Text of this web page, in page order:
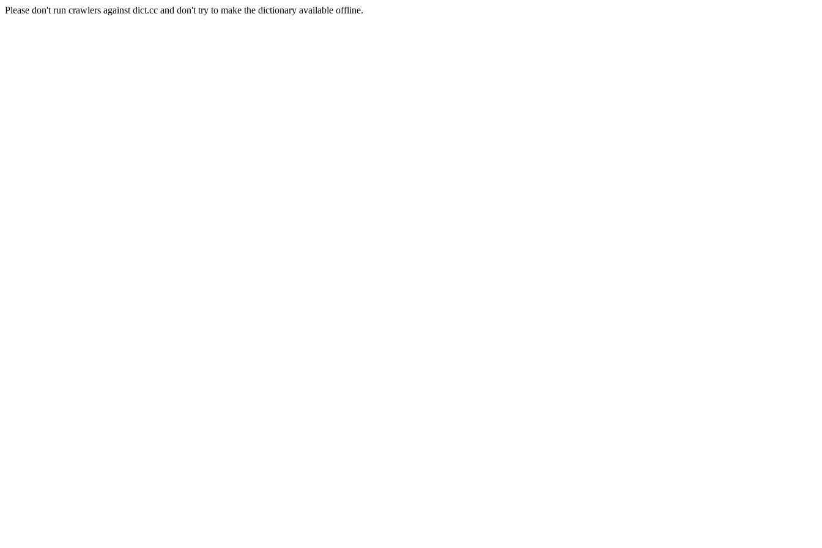
Please don't run crawlers against dict.cc and don't try to make the dictionary available offline.